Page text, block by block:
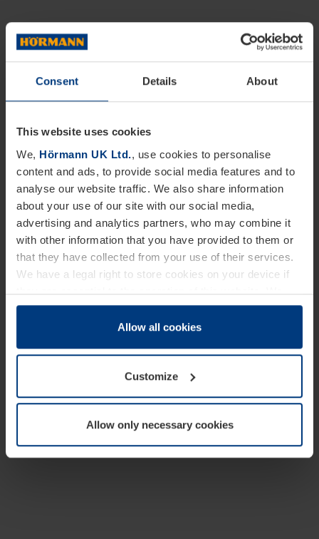
Consent Details About
This website uses cookies
We, Hörmann UK Ltd., use cookies to personalise
content and ads, to provide social media features and to
analyse our website traffic. We also share information
about your use of our site with our social media,
advertising and analytics partners, who may combine it
with other information that you have provided to them or
that they have collected from your use of their services.
We have a legal right to store cookies on your device if
they are essential to the operation of this website. We
need your consent for all other types of cookies. You can
change or withdraw your consent at any time through the
Allow all cookies
Customize
Allow only necessary cookies